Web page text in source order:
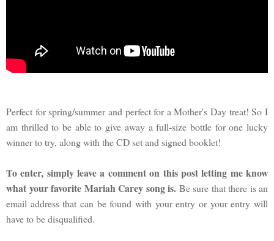
Perfect for spring/summer and perfect for a Mother's Day treat! So I
am thrilled to be able to give away a full-size bottle for one lucky
winner to try, along with the CD set and signed booklet!
To enter, simply leave a comment on this post letting me know
what your favorite Mariah Carey song is. Be sure that there is an
email address that can be found with your entry or your entry will
have to be disqualified.